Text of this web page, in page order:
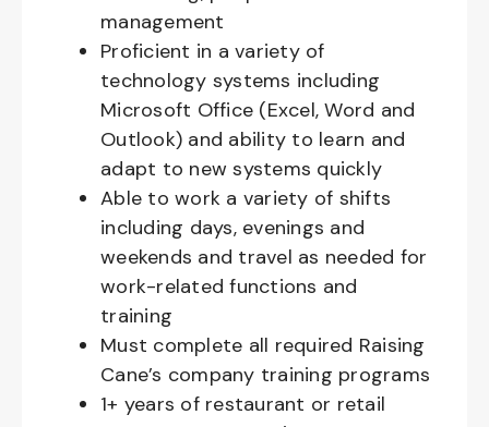
management
Proficient in a variety of
technology systems including
Microsoft Office (Excel, Word and
Outlook) and ability to learn and
adapt to new systems quickly
Able to work a variety of shifts
including days, evenings and
weekends and travel as needed for
work-related functions and
training
Must complete all required Raising
Cane’s company training programs
1+ years of restaurant or retail